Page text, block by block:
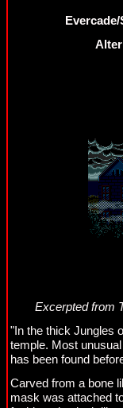
Excerpted from
"In the thick Jungles
temple. Most
has been found
Carved from a bone
mask was attached